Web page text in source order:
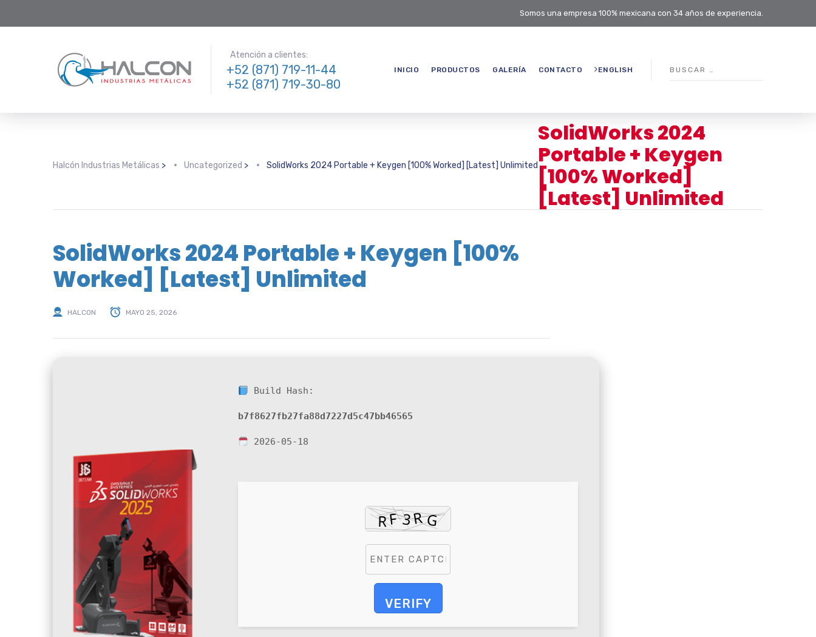
Somos una empresa 100% mexicana con 34 años de experiencia.
Atención a clientes:
+52 (871) 719-11-44
+52 (871) 719-30-80
INICIO PRODUCTOS GALERÍA CONTACTO ENGLISH
SolidWorks 2024
Portable + Keygen
[100% Worked]
[Latest] Unlimited
Halcón Industrias Metálicas > Uncategorized > SolidWorks 2024 Portable + Keygen [100% Worked] [Latest] Unlimited
SolidWorks 2024 Portable + Keygen [100%
Worked] [Latest] Unlimited
HALCON MAYO 25, 2026
Build Hash:
b7f8627fb27fa88d7227d5c47bb46565
2026-05-18
VERIFY